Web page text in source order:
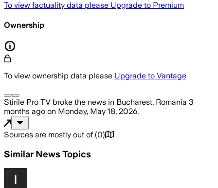
To view factuality data please Upgrade to Premium
Ownership
To view ownership data please Upgrade to Vantage
Stirile Pro TV broke the news in Bucharest, Romania 3
months ago on Monday, May 18, 2026.
Sources are mostly out of (0)
Similar News Topics